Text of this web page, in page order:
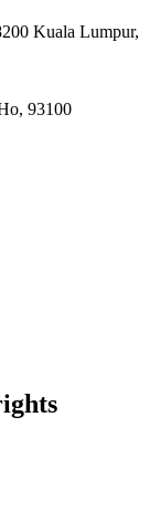
Kuala Lumpur,
93100